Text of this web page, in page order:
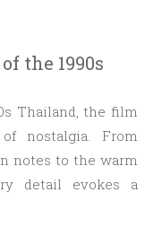
the 1990s
Thailand, the film
nostalgia. From
notes to the warm
detail evokes a